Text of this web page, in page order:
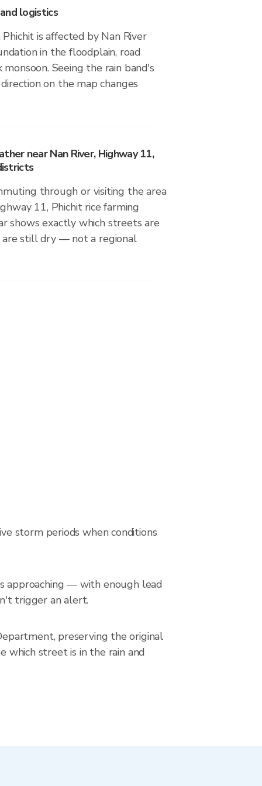
logistics
is affected by Nan River
in the floodplain, road
Seeing the rain band's
on the map changes
near Nan River, Highway 11,
through or visiting the area
11, Phichit rice farming
shows exactly which streets are
are still dry — not a regional
storm periods when conditions
approaching — with enough lead
trigger an alert.
preserving the original
which street is in the rain and